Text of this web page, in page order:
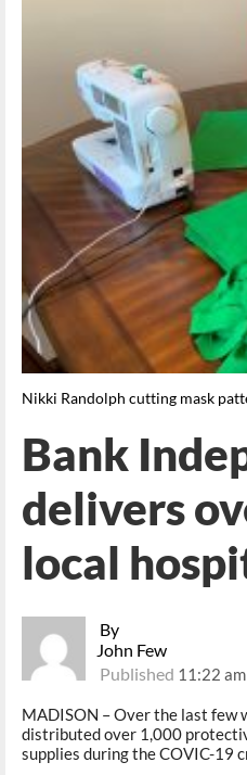
Nikki Randolph cutting mask
By
John Few
Published 11:22
Bank
delivers
local
MADISON – Over the last few
distributed over 1,000
supplies during the COVIC-19